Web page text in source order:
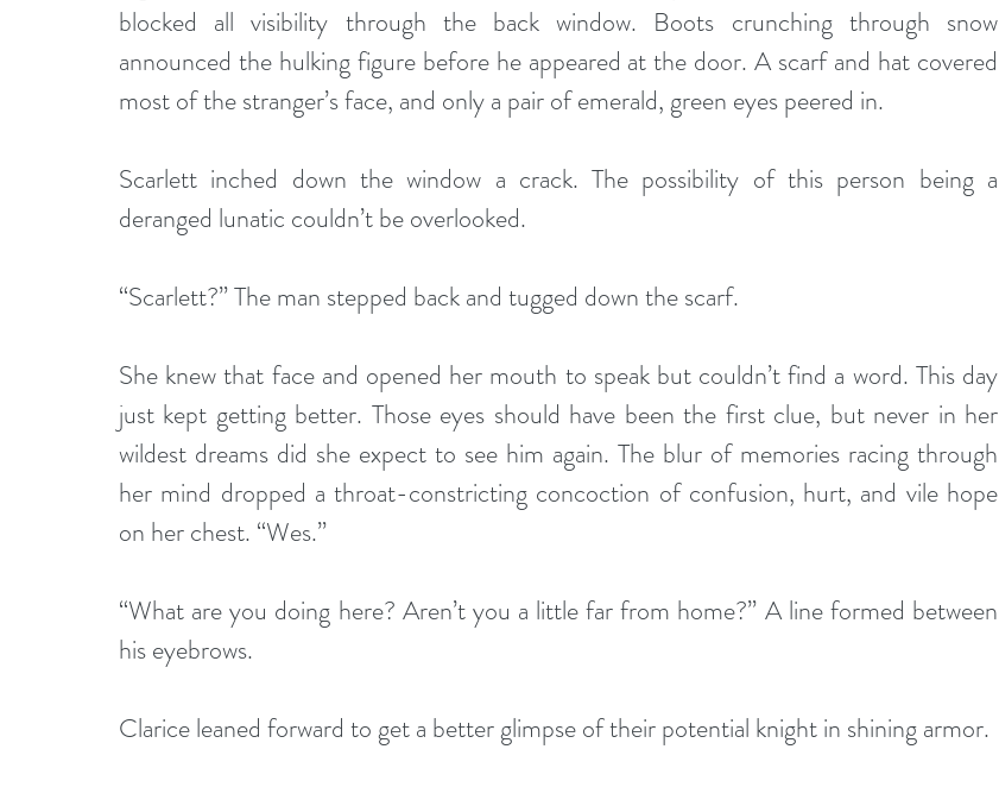
blocked all visibility through the back window. Boots crunching through snow
announced the hulking figure before he appeared at the door. A scarf and hat covered
most of the stranger’s face, and only a pair of emerald, green eyes peered in.
Scarlett inched down the window a crack. The possibility of this person being a
deranged lunatic couldn’t be overlooked.
“Scarlett?” The man stepped back and tugged down the scarf.
She knew that face and opened her mouth to speak but couldn’t find a word. This day
just kept getting better. Those eyes should have been the first clue, but never in her
wildest dreams did she expect to see him again. The blur of memories racing through
her mind dropped a throat-constricting concoction of confusion, hurt, and vile hope
on her chest. “Wes.”
“What are you doing here? Aren’t you a little far from home?” A line formed between
his eyebrows.
Clarice leaned forward to get a better glimpse of their potential knight in shining armor.